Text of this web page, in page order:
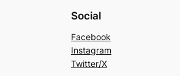
Social
Facebook
Instagram
Twitter/X